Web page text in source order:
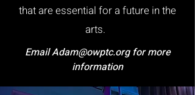
that are essential for a future in the
arts.
EmailAdam@owptc.orgfor more
information